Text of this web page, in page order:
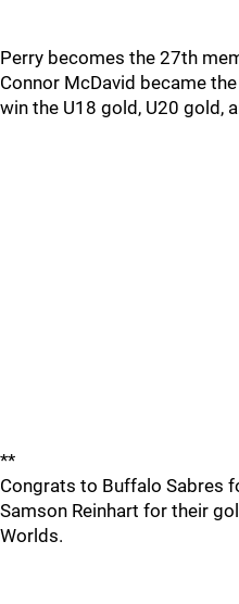
Perry becomes the 27th
Connor McDavid became
win the U18 gold, U20 gold,
**
Congrats to Buffalo Sabres
Samson Reinhart for their
Worlds.